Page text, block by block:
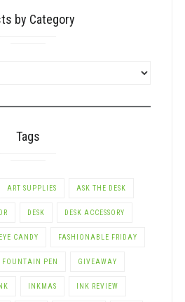
by Category
Tags
ART SUPPLIES ASK THE DESK
DESK DESK ACCESSORY
EYE CANDY FASHIONABLE FRIDAY
FOUNTAIN PEN GIVEAWAY
INKMAS INK REVIEW